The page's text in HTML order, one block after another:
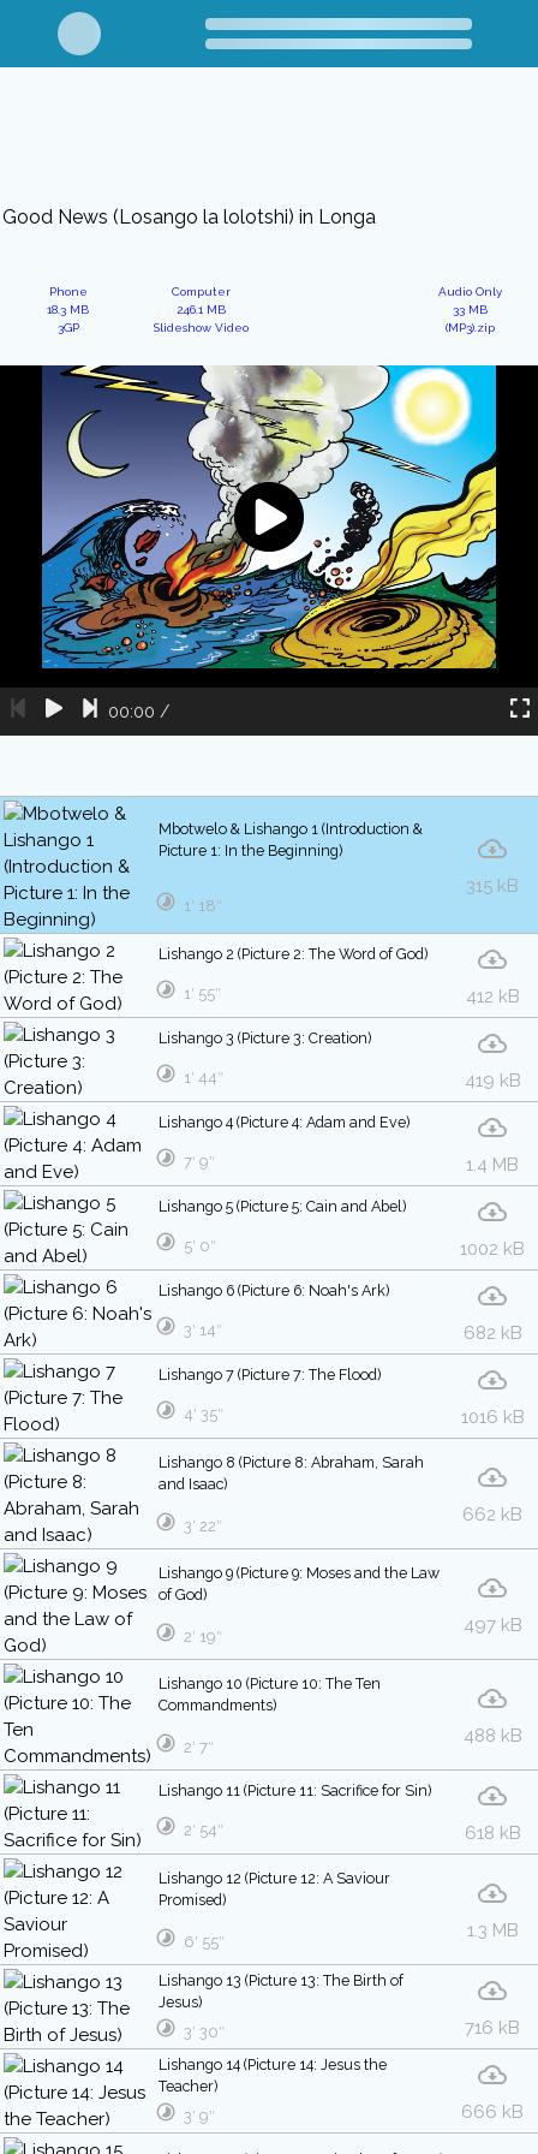
Good News (Losango la lolotshi) in Longa
Phone
18.3 MB
3GP
Computer
246.1 MB
Slideshow Video
Audio Only
33 MB
(MP3).zip
00:00 /
Mbotwelo & Lishango 1 (Introduction &
Picture 1: In the Beginning)
315 kB
1′ 18″
Lishango 2 (Picture 2: The Word of God)
412 kB
1′ 55″
Lishango 3 (Picture 3: Creation)
419 kB
1′ 44″
Lishango 4 (Picture 4: Adam and Eve)
1.4 MB
7′ 9″
Lishango 5 (Picture 5: Cain and Abel)
1002 kB
5′ 0″
Lishango 6 (Picture 6: Noah's Ark)
682 kB
3′ 14″
Lishango 7 (Picture 7: The Flood)
1016 kB
4′ 35″
Lishango 8 (Picture 8: Abraham, Sarah
and Isaac)
662 kB
3′ 22″
Lishango 9 (Picture 9: Moses and the Law
of God)
497 kB
2′ 19″
Lishango 10 (Picture 10: The Ten
Commandments)
488 kB
2′ 7″
Lishango 11 (Picture 11: Sacrifice for Sin)
618 kB
2′ 54″
Lishango 12 (Picture 12: A Saviour
Promised)
1.3 MB
6′ 55″
Lishango 13 (Picture 13: The Birth of
Jesus)
716 kB
3′ 30″
Lishango 14 (Picture 14: Jesus the
Teacher)
666 kB
3′ 9″